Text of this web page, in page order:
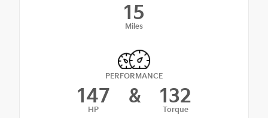
15
Miles
PERFORMANCE
147
HP
& 132
Torque